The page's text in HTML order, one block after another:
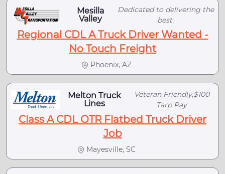
Mesilla
Valley
Dedicated to delivering the
best.
Regional CDL A Truck Driver Wanted -
No Touch Freight
Phoenix, AZ
Melton Truck
Lines
Veteran Friendly,$100
Tarp Pay
Class A CDL OTR Flatbed Truck Driver
Job
Mayesville, SC